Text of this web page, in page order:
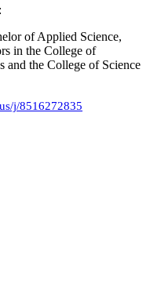
of Applied Science,
in the College of
and the College of Science
j/8516272835